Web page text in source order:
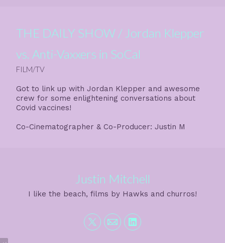
THE DAILY SHOW / Jordan Klepper
vs. Anti-Vaxxers in SoCal
FILM/TV
Got to link up with Jordan Klepper and awesome
crew for some enlightening conversations about
Covid vaccines!
Co-Cinematographer & Co-Producer: Justin M
Justin Mitchell
I like the beach, films by Hawks and churros!